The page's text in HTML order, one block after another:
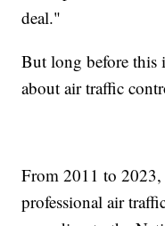
deal."
But long before this
about air traffic
From 2011 to
professional air